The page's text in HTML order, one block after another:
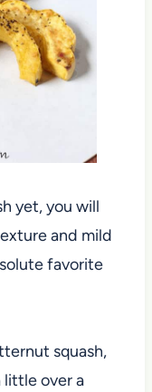
yet, you will
and mild
favorite
squash,
little over a